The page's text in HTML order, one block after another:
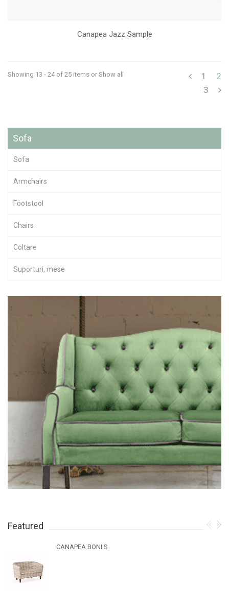
Canapea Jazz Sample
Showing 13 - 24 of 25 items or Show all 1
2
3
Sofa
Sofa
Armchairs
Footstool
Chairs
Coltare
Suporturi, mese
Featured
CANAPEA BONI S